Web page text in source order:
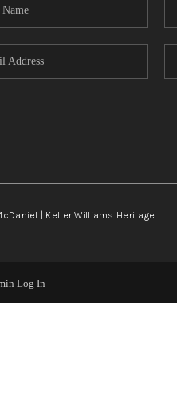
| Keller Williams Heritage
Log In